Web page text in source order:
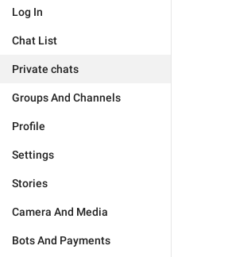
Log In
Chat List
Private chats
Groups And Channels
Profile
Settings
Stories
Camera And Media
Bots And Payments